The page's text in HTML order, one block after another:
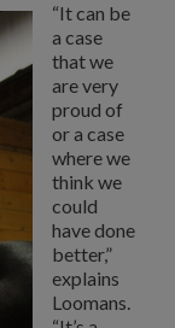
“It can be
a case
that we
are very
proud of
or a case
where we
think we
could
have done
better,”
explains
Loomans.